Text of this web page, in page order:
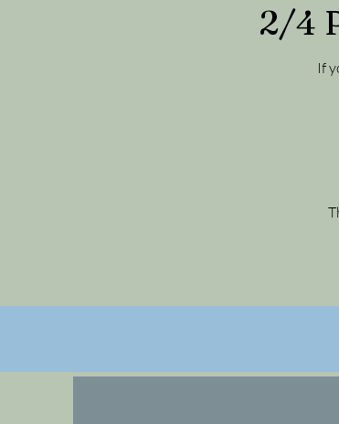
2/4
If